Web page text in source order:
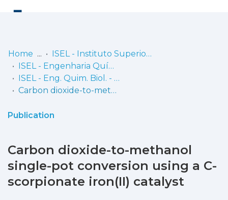
Communities
& Collections
Statistics
Home
ISEL - Instituto Superior de Engenharia de Lisboa
ISEL - Engenharia Química e Biológica
ISEL - Eng. Quim. Biol. - Artigos
Carbon dioxide-to-methanol single-pot conversion using a C-scorpionate iron(II) catalyst
Publication
Carbon dioxide-to-methanol
single-pot conversion using a C-
scorpionate iron(II) catalyst